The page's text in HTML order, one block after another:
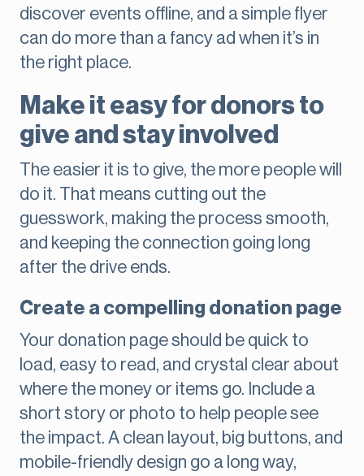
discover events offline, and a simple flyer
can do more than a fancy ad when it’s in
the right place.
Make it easy for donors to
give and stay involved
The easier it is to give, the more people will
do it. That means cutting out the
guesswork, making the process smooth,
and keeping the connection going long
after the drive ends.
Create a compelling donation page
Your donation page should be quick to
load, easy to read, and crystal clear about
where the money or items go. Include a
short story or photo to help people see
the impact. A clean layout, big buttons, and
mobile-friendly design go a long way,